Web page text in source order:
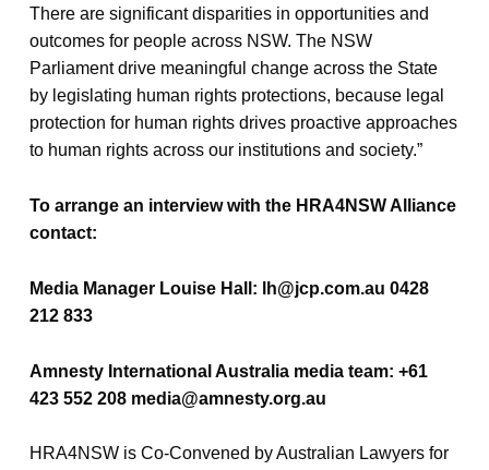
There are significant disparities in opportunities and
outcomes for people across NSW. The NSW
Parliament drive meaningful change across the State
by legislating human rights protections, because legal
protection for human rights drives proactive approaches
to human rights across our institutions and society.”
To arrange an interview with the HRA4NSW Alliance
contact:
Media Manager Louise Hall: lh@jcp.com.au 0428
212 833
Amnesty International Australia media team: +61
423 552 208 media@amnesty.org.au
HRA4NSW is Co-Convened by Australian Lawyers for